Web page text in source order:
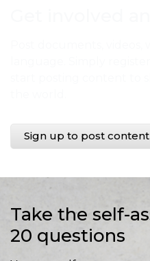
Sign up to post content
Take the self-
20 questions